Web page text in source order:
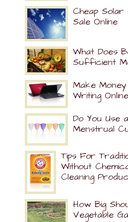
Cheap
Sale Online
What Does
Sufficient
Make Money
Writing Online
Do You Use
Menstrual
Tips For
Without
Cleaning
How Big
Vegetable